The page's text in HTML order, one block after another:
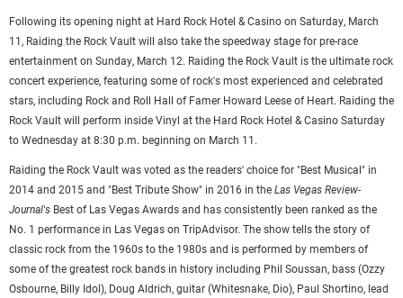
Following its opening night at Hard Rock Hotel & Casino on Saturday, March
11, Raiding the Rock Vault will also take the speedway stage for pre-race
entertainment on Sunday, March 12. Raiding the Rock Vault is the ultimate rock
concert experience, featuring some of rock's most experienced and celebrated
stars, including Rock and Roll Hall of Famer Howard Leese of Heart. Raiding the
Rock Vault will perform inside Vinyl at the Hard Rock Hotel & Casino Saturday
to Wednesday at 8:30 p.m. beginning on March 11.
Raiding the Rock Vault was voted as the readers' choice for "Best Musical" in
2014 and 2015 and "Best Tribute Show" in 2016 in theLas Vegas Review-
Journal's Best of Las Vegas Awards and has consistently been ranked as the
No. 1 performance in Las Vegas on TripAdvisor. The show tells the story of
classic rock from the 1960s to the 1980s and is performed by members of
some of the greatest rock bands in history including Phil Soussan, bass (Ozzy
Osbourne, Billy Idol), Doug Aldrich, guitar (Whitesnake, Dio), Paul Shortino, lead